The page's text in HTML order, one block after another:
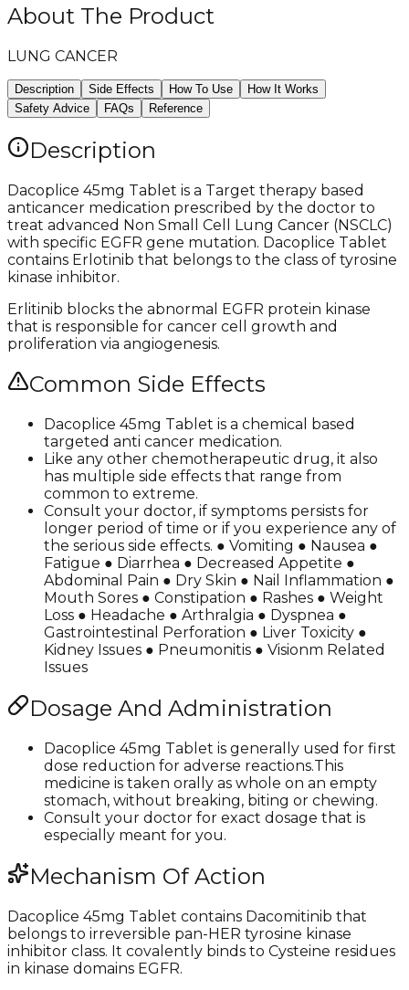
About The Product
LUNG CANCER
Description Side Effects How To Use
How It Works
Safety Advice
FAQs Reference
Description
Dacoplice 45mg Tablet is a Target therapy based
anticancer medication prescribed by the doctor to
treat advanced Non Small Cell Lung Cancer (NSCLC)
with specific EGFR gene mutation. Dacoplice Tablet
contains Erlotinib that belongs to the class of tyrosine
kinase inhibitor.
Erlitinib blocks the abnormal EGFR protein kinase
that is responsible for cancer cell growth and
proliferation via angiogenesis.
Common Side Effects
Dacoplice 45mg Tablet is a chemical based
targeted anti cancer medication.
Like any other chemotherapeutic drug, it also
has multiple side effects that range from
common to extreme.
Consult your doctor, if symptoms persists for
longer period of time or if you experience any of
the serious side effects. ● Vomiting ● Nausea ●
Fatigue ● Diarrhea ● Decreased Appetite ●
Abdominal Pain ● Dry Skin ● Nail Inflammation ●
Mouth Sores ● Constipation ● Rashes ● Weight
Loss ● Headache ● Arthralgia ● Dyspnea ●
Gastrointestinal Perforation ● Liver Toxicity ●
Kidney Issues ● Pneumonitis ● Visionm Related
Issues
Dosage And Administration
Dacoplice 45mg Tablet is generally used for first
dose reduction for adverse reactions.This
medicine is taken orally as whole on an empty
stomach, without breaking, biting or chewing.
Consult your doctor for exact dosage that is
especially meant for you.
Mechanism Of Action
Dacoplice 45mg Tablet contains Dacomitinib that
belongs to irreversible pan-HER tyrosine kinase
inhibitor class. It covalently binds to Cysteine residues
in kinase domains EGFR.